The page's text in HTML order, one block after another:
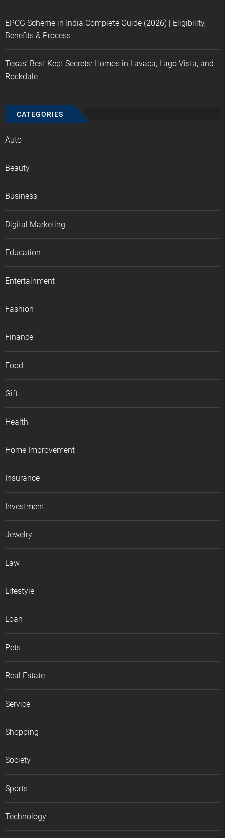
EPCG Scheme in India Complete Guide (2026) | Eligibility,
Benefits & Process
Texas’ Best Kept Secrets: Homes in Lavaca, Lago Vista, and
Rockdale
CATEGORIES
Auto
Beauty
Business
Digital Marketing
Education
Entertainment
Fashion
Finance
Food
Gift
Health
Home Improvement
Insurance
Investment
Jewelry
Law
Lifestyle
Loan
Pets
Real Estate
Service
Shopping
Society
Sports
Technology